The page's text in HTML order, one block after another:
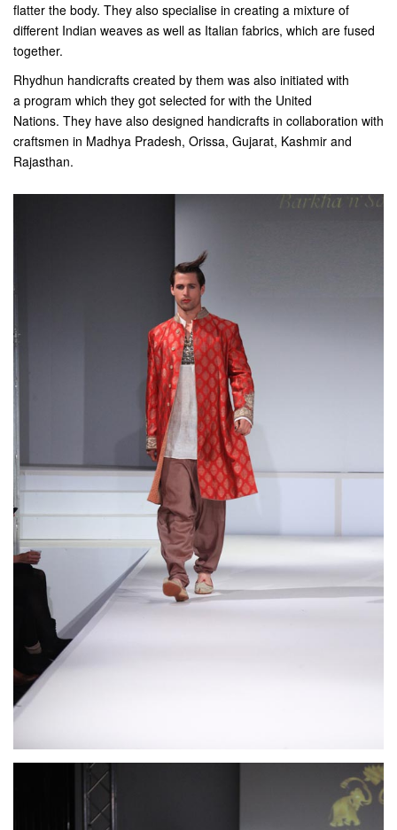
flatter the body. They also specialise in creating a mixture of
different Indian weaves as well as Italian fabrics, which are fused
together.
Rhydhun handicrafts created by them was also initiated with
a program which they got selected for with the United
Nations. They have also designed handicrafts in collaboration with
craftsmen in Madhya Pradesh, Orissa, Gujarat, Kashmir and
Rajasthan.